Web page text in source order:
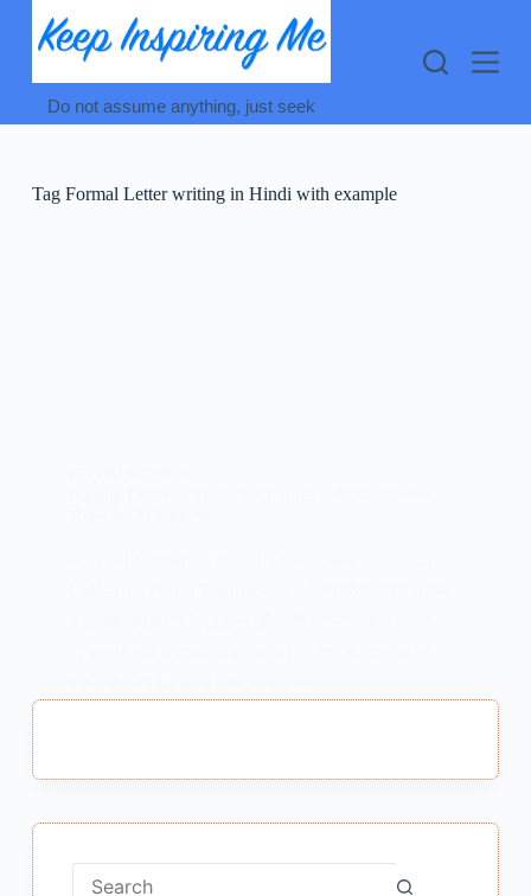
content
Do not assume anything, just seek
TagFormal Letter writing in Hindi with example
No